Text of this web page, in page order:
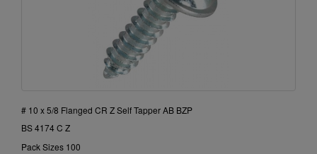
# 10 x 5/8 Flanged CR Z Self Tapper AB BZP
BS 4174 C Z
Pack Sizes 100